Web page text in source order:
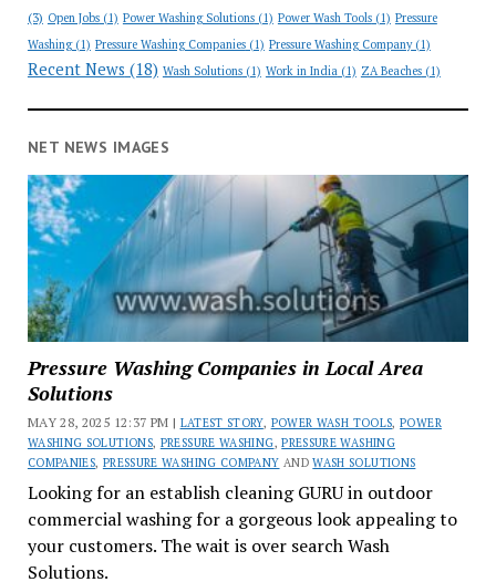
(3) Open Jobs(1) Power Washing Solutions(1) Power Wash Tools(1) Pressure
Washing(1) Pressure Washing Companies(1) Pressure Washing Company(1)
Recent News (18) Wash Solutions(1) Work in India(1) ZA Beaches(1)
NET NEWS IMAGES
Pressure Washing Companies in Local Area
Solutions
MAY 28, 2025 12:37 PM | LATEST STORY, POWER WASH TOOLS,POWER
WASHING SOLUTIONS, PRESSURE WASHING,PRESSURE WASHING
COMPANIES, PRESSURE WASHING COMPANY ANDWASH SOLUTIONS
Looking for an establish cleaning GURU in outdoor
commercial washing for a gorgeous look appealing to
your customers. The wait is over search Wash
Solutions.